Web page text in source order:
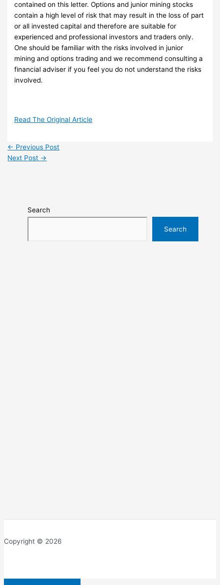
contained on this letter. Options and junior mining stocks
contain a high level of risk that may result in the loss of part
or all invested capital and therefore are suitable for
experienced and professional investors and traders only.
One should be familiar with the risks involved in junior
mining and options trading and we recommend consulting a
financial adviser if you feel you do not understand the risks
involved.
Read The Original Article
← Previous Post
Next Post →
Search
Search
Copyright © 2026